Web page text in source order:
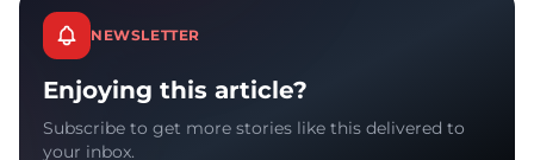
NEWSLETTER
Enjoying this article?
Subscribe to get more stories like this delivered to
your inbox.